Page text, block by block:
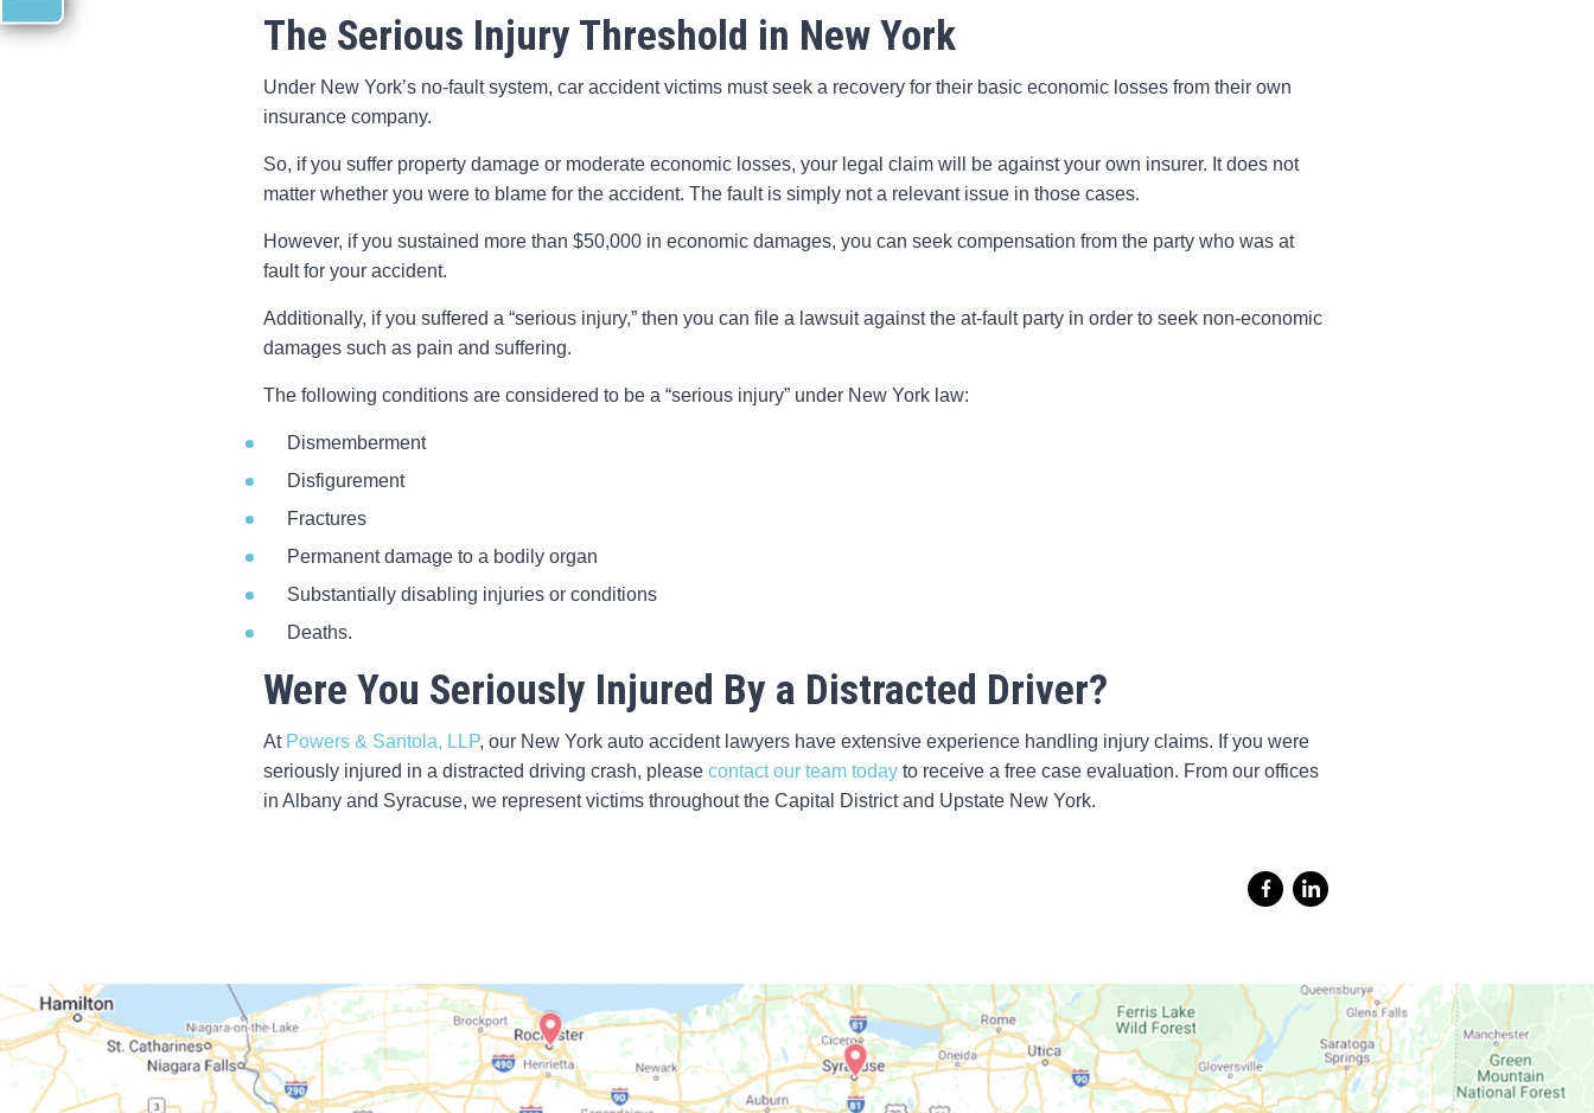
The Serious Injury Threshold in New York
Under New York’s no-fault system, car accident victims must seek a recovery for their basic economic losses from their own
insurance company.
So, if you suffer property damage or moderate economic losses, your legal claim will be against your own insurer. It does not
matter whether you were to blame for the accident. The fault is simply not a relevant issue in those cases.
However, if you sustained more than $50,000 in economic damages, you can seek compensation from the party who was at
fault for your accident.
Additionally, if you suffered a “serious injury,” then you can file a lawsuit against the at-fault party in order to seek non-economic
damages such as pain and suffering.
The following conditions are considered to be a “serious injury” under New York law:
Dismemberment
Disfigurement
Fractures
Permanent damage to a bodily organ
Substantially disabling injuries or conditions
Deaths.
Were You Seriously Injured By a Distracted Driver?
At Powers & Santola, LLP, our New York auto accident lawyers have extensive experience handling injury claims. If you were
seriously injured in a distracted driving crash, please contact our team today to receive a free case evaluation. From our offices
in Albany and Syracuse, we represent victims throughout the Capital District and Upstate New York.